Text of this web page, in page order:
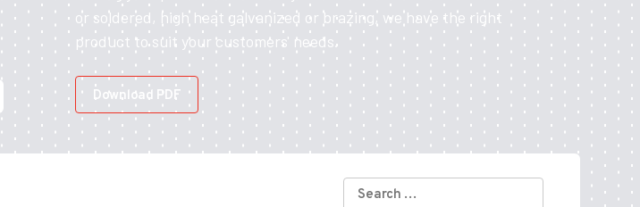
or soldered, high heat galvanized or brazing, we have the right
product to suit your customers' needs.
Download PDF
SEARCH
FOR: